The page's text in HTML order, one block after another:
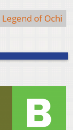
Legend of Ochi